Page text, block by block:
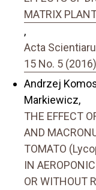
MATRIX
,
Acta
15 No. 5 (2016)
Andrzej
Markiewicz,
THE EFFECT
AND
TOMATO
IN
OR WITHOUT